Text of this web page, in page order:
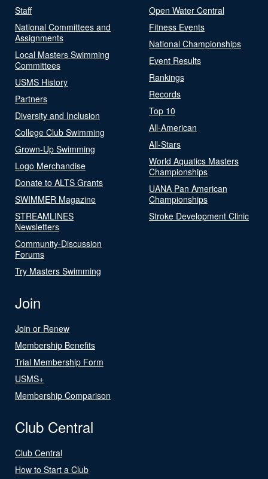
Staff
National Committees and
Assignments
Local Masters Swimming
Committees
USMS History
Partners
Diversity and Inclusion
College Club Swimming
Grown-Up Swimming
Logo Merchandise
Donate to ALTS Grants
SWIMMER Magazine
STREAMLINES
Newsletters
Community-Discussion
Forums
Try Masters Swimming
Open Water Central
Fitness Events
National Championships
Event Results
Rankings
Records
Top 10
All-American
All-Stars
World Aquatics Masters
Championships
UANA Pan American
Championships
Stroke Development Clinic
Join
Join or Renew
Membership Benefits
Trial Membership Form
USMS+
Membership Comparison
Club Central
Club Central
How to Start a Club